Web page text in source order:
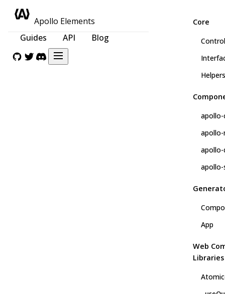
Apollo Elements
Guides
API Blog
Core
Helpers
apollo-
App
Web
Libraries